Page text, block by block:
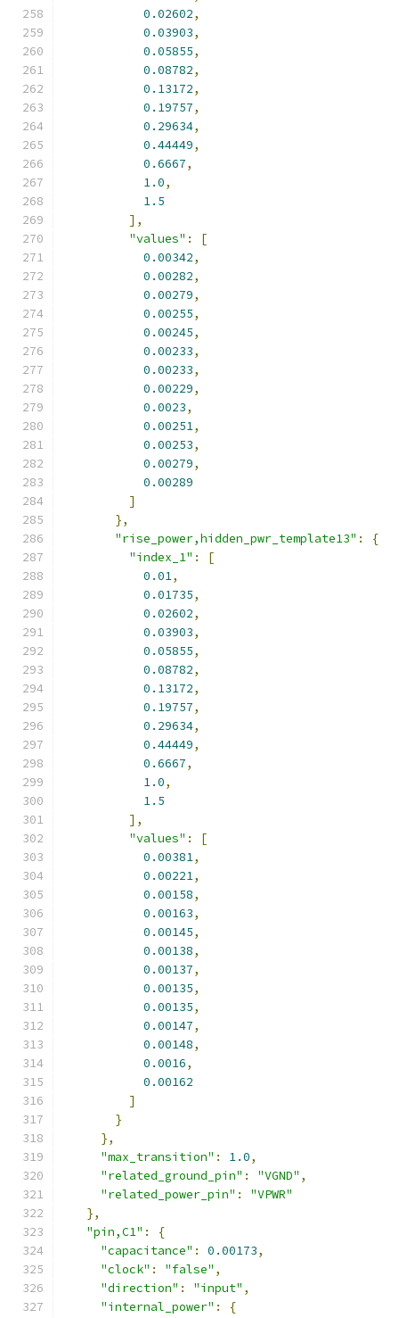
0.02602,
0.03903,
0.05855,
0.08782,
0.13172,
0.19757,
0.29634,
0.44449,
0.6667,
1.0,
1.5
],
"values" :
[
0.00342,
0.00282,
0.00279,
0.00255,
0.00245,
0.00233,
0.00233,
0.00229,
0.0023,
0.00251,
0.00253,
0.00279,
0.00289
]
},
"rise_power,hidden_pwr_template13" :
{
"index_1" :
[
0.01,
0.01735,
0.02602,
0.03903,
0.05855,
0.08782,
0.13172,
0.19757,
0.29634,
0.44449,
0.6667,
1.0,
1.5
],
"values" :
[
0.00381,
0.00221,
0.00158,
0.00163,
0.00145,
0.00138,
0.00137,
0.00135,
0.00135,
0.00147,
0.00148,
0.0016,
0.00162
]
}
},
"max_transition" : 1.0,
"related_ground_pin" : "VGND" ,
"related_power_pin" :
"VPWR"
},
"pin,C1" :
{
"capacitance" : 0.00173,
"clock" : "false" ,
"direction" : "input" ,
"internal_power" : {